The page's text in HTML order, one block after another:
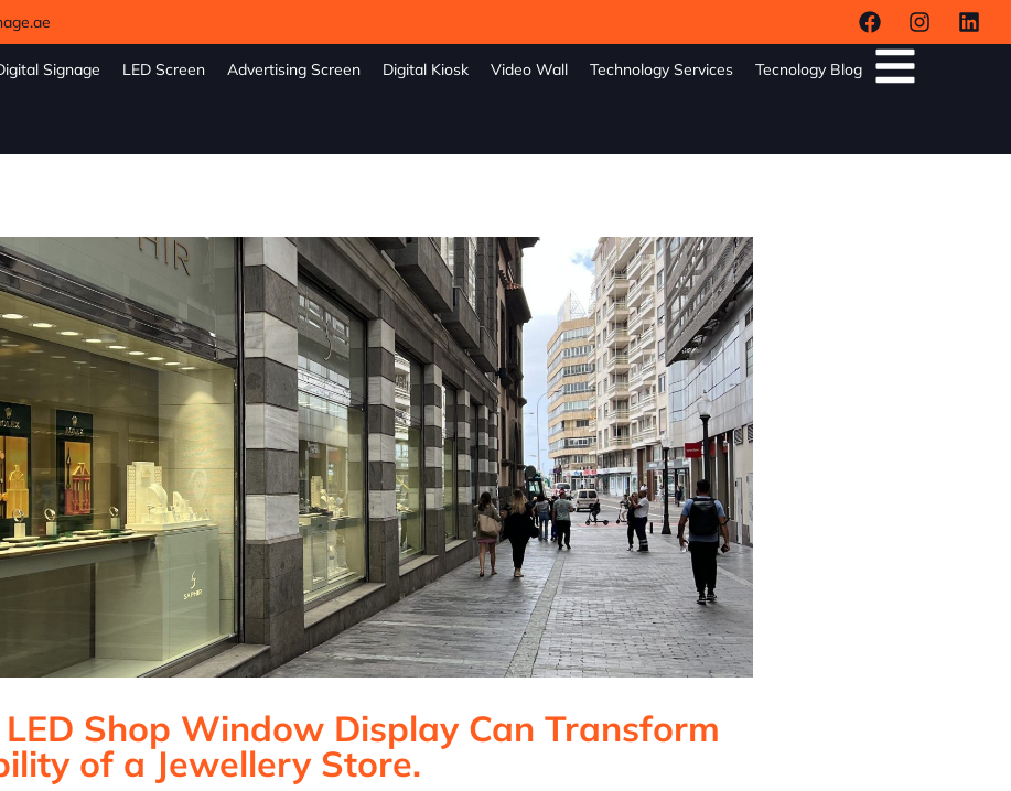
Signage LED Screen Advertising Screen Digital Kiosk Video Wall Technology Services Tecnology Blog
Shop Window Display Can Transform
of a Jewellery Store.